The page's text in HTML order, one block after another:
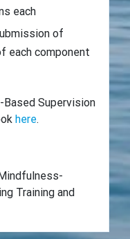
each
of
each component
Supervision
here.
Training and